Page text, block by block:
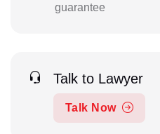
guarantee
Talk to Lawyer
Talk Now